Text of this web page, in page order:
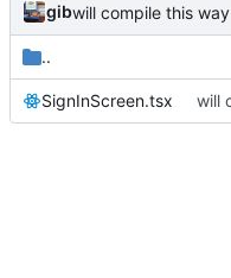
gibwill compile this way
..
SignInScreen.tsx